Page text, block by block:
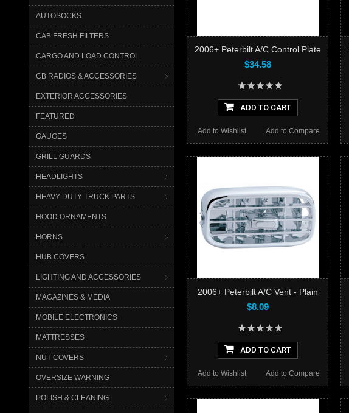
AUTOSOCKS
CAB FRESH FILTERS
CARGO AND LOAD CONTROL
CB RADIOS & ACCESSORIES
EXTERIOR ACCESSORIES
FEATURED
GAUGES
GRILL GUARDS
HEADLIGHTS
HEAVY DUTY TRUCK PARTS
HOOD ORNAMENTS
HORNS
HUB COVERS
LIGHTING AND ACCESSORIES
MAGAZINES & MEDIA
MOBILE ELECTRONICS
MATTRESSES
NUT COVERS
OVERSIZE WARNING
POLISH & CLEANING
2006+ Peterbilt A/C Control Plate
$34.58
ADD TO CART
Add to Compare
Add to Wishlist
2006+ Peterbilt A/C Vent - Plain
$8.09
ADD TO CART
Add to Compare
Add to Wishlist